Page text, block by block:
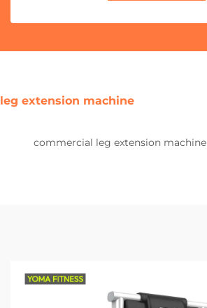
leg extension machine
commercial leg extension machine